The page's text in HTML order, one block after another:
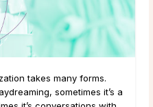
takes many forms.
sometimes it’s a